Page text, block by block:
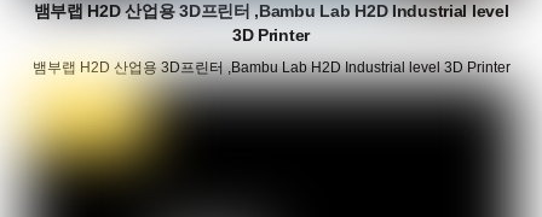
뱀부랩 H2D 산업용 3D프린터 ,Bambu Lab H2D Industrial level
3D Printer
뱀부랩 H2D 산업용 3D프린터 ,Bambu Lab H2D Industrial level 3D Printer